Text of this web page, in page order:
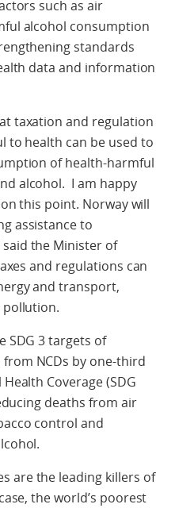
such as air
alcohol consumption
standards
data and information
taxation and regulation
to health can be used to
of health-harmful
alcohol. I am happy
this point. Norway will
assistance to
said the Minister of
and regulations can
and transport,
SDG 3 targets of
NCDs by one-third
Coverage (SDG
deaths from air
control and
are the leading killers of
the world’s poorest